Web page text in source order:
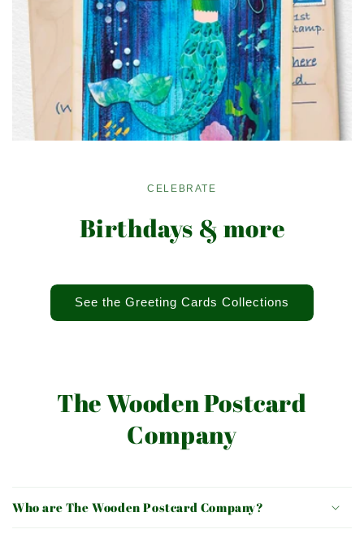
CELEBRATE
Birthdays & more
See the Greeting Cards Collections
The Wooden Postcard
Company
Who are The Wooden Postcard Company?